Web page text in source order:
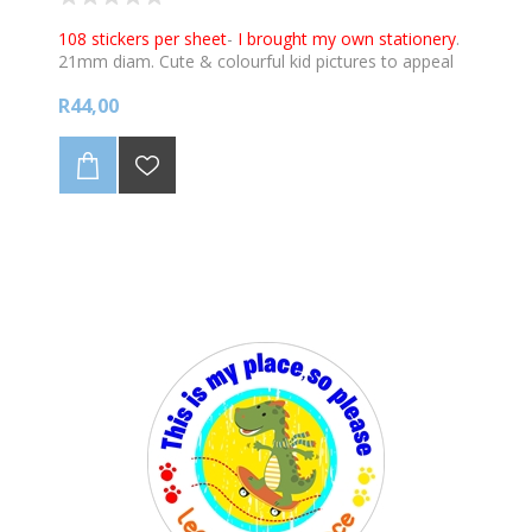
108 stickers per sheet- I brought my own stationery.
21mm diam. Cute & colourful kid pictures to appeal
Stickers can be used in conjunction with our Star
Charts for the classroom, promoting good work,
good behaviour and being healthy. View the charts :
R44,00